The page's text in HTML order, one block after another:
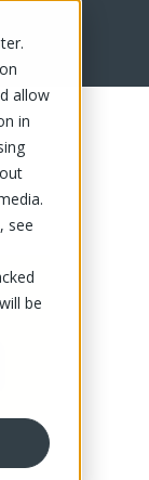
allow
in
see
be